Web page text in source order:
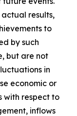
results,
to
by such
but are not
in
economic or
with respect to
inflows